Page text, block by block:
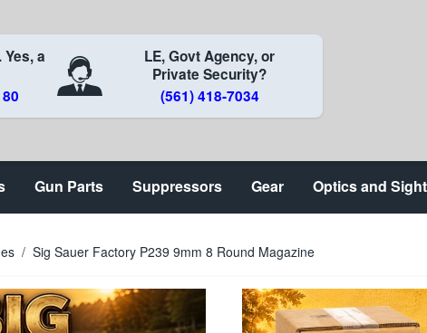
a
LE, Govt Agency, or
Private Security?
(561) 418-7034
Gun Parts Suppressors Gear Optics and
/ Sig Sauer Factory P239 9mm 8 Round Magazine